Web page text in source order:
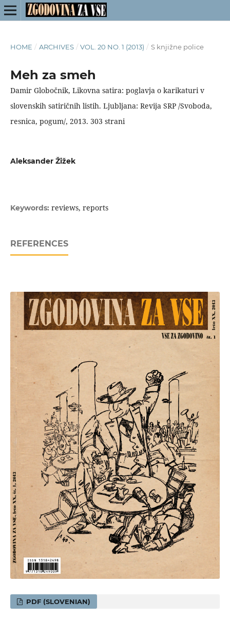
HOME / ARCHIVES / VOL. 20 NO. 1 (2013) / S knjižne police
Meh za smeh
Damir Globočnik, Likovna satira: poglavja o karikaturi v
slovenskih satiričnih listih. Ljubljana: Revija SRP /Svoboda,
resnica, pogum/, 2013. 303 strani
Aleksander Žižek
Keywords: reviews, reports
REFERENCES
PDF (SLOVENIAN)